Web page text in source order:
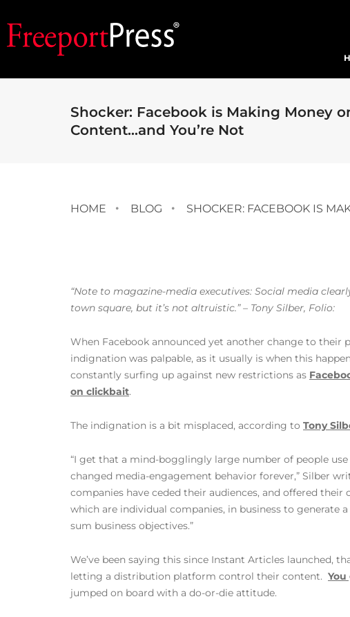
Shocker: Facebook is Making Money
Content…and You’re Not
HOME BLOG SHOCKER: FACEBOOK IS
“Note to magazine-media executives: Social media
town square, but it’s not altruistic.” – Tony Silber, Folio:
When Facebook announced yet another change to their
indignation was palpable, as it usually is when this
constantly surfing up against new restrictions as
on clickbait.
The indignation is a bit misplaced, according to Tony
“I get that a mind-bogglingly large number of people
changed media-engagement behavior forever,” Silber
companies have ceded their audiences, and offered
which are individual companies, in business to generate
sum business objectives.”
We’ve been saying this since Instant Articles launched,
letting a distribution platform control their content.
jumped on board with a do-or-die attitude.